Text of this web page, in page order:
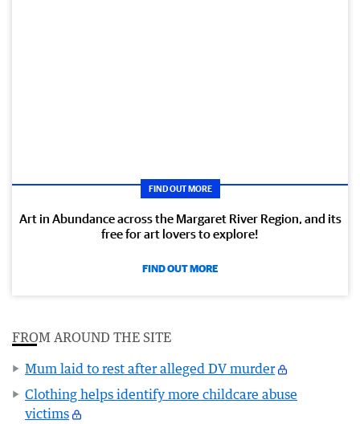
FIND OUT MORE
Art in Abundance across the Margaret River Region, and its
free for art lovers to explore!
FIND OUT MORE
FROM AROUND THE SITE
Mum laid to rest after alleged DV murder
Clothing helps identify more childcare abuse
victims